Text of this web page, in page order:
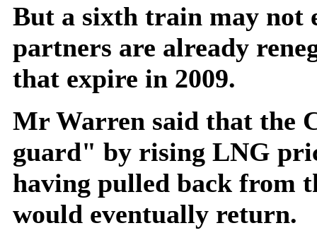
But a sixth train may not
partners are already
that expire in 2009.
Mr Warren said that the
guard" by rising LNG
having pulled back from
would eventually return.